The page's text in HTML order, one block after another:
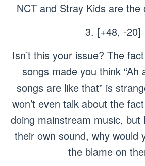
NCT and Stray Kids are the
3. [+48, -20]
Isn’t this your issue? The
songs made you think “Ah
songs are like that” is
won’t even talk about the
doing mainstream music, but
their own sound, why would
the blame on